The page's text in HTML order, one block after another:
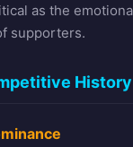
as the
supporters.
History